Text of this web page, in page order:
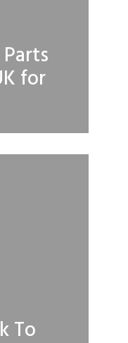
for
To